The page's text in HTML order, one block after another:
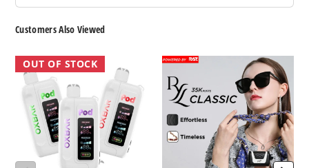
2435
Short
Circuit
5 Pack
17ml
Customers Also Viewed
OXBAR
x
Pod
Juice
NIC
Switch
35K
Vape
OUT OF STOCK
RAZ
RYL
35K
Disposable
Vape